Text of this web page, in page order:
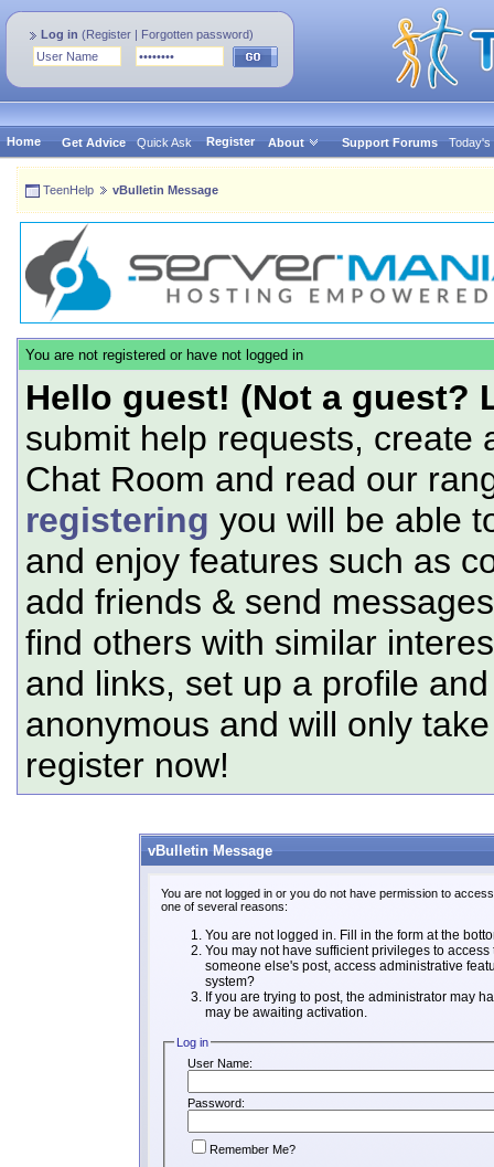
Log in (Register | Forgotten password)
Home Get Advice Quick Ask Register About Support Forums Today's
TeenHelp vBulletin Message
You are not registered or have not logged in
Hello guest! (Not a guest?
submit help requests, create
Chat Room and read our
registering you will be able
and enjoy features such as
add friends & send
find others with similar
and links, set up a profile
anonymous and will only
register now!
vBulletin Message
You are not logged in or you do not have permission to
one of several reasons:
You are not logged in. Fill in the form at the
You may not have sufficient privileges to
someone else's post, access administrative
system?
If you are trying to post, the administrator may
may be awaiting activation.
Log in
User Name:
Password:
Remember Me?